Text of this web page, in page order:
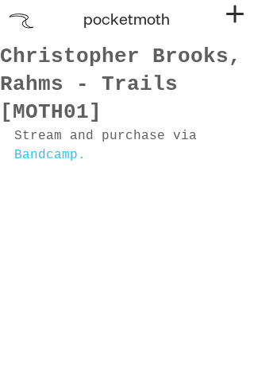
pocketmoth
Christopher Brooks,
Rahms - Trails
[MOTH01]
Stream and purchase via
Bandcamp.